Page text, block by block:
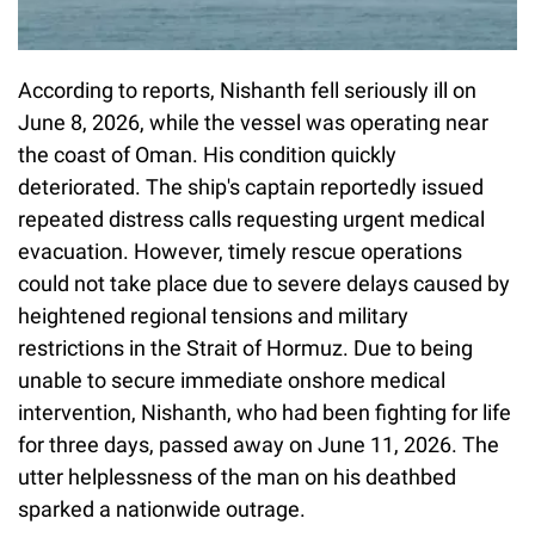
According to reports, Nishanth fell seriously ill on
June 8, 2026, while the vessel was operating near
the coast of Oman. His condition quickly
deteriorated. The ship's captain reportedly issued
repeated distress calls requesting urgent medical
evacuation. However, timely rescue operations
could not take place due to severe delays caused by
heightened regional tensions and military
restrictions in the Strait of Hormuz. Due to being
unable to secure immediate onshore medical
intervention, Nishanth, who had been fighting for life
for three days, passed away on June 11, 2026. The
utter helplessness of the man on his deathbed
sparked a nationwide outrage.